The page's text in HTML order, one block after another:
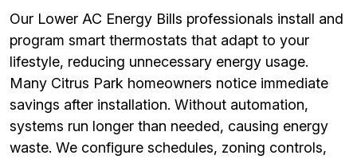
Our Lower AC Energy Bills professionals install and
program smart thermostats that adapt to your
lifestyle, reducing unnecessary energy usage.
Many Citrus Park homeowners notice immediate
savings after installation. Without automation,
systems run longer than needed, causing energy
waste. We configure schedules, zoning controls,